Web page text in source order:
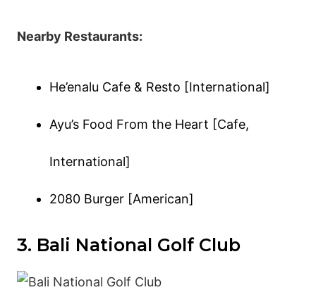
Nearby Restaurants:
He’enalu Cafe & Resto [International]
Ayu’s Food From the Heart [Cafe,
International]
2080 Burger [American]
3. Bali National Golf Club